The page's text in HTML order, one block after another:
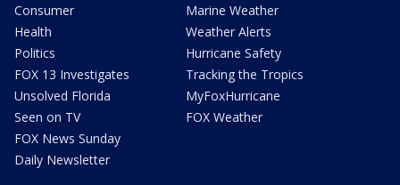
Consumer
Health
Politics
FOX 13 Investigates
Unsolved Florida
Seen on TV
FOX News Sunday
Daily Newsletter
Marine Weather
Weather Alerts
Hurricane Safety
Tracking the Tropics
MyFoxHurricane
FOX Weather